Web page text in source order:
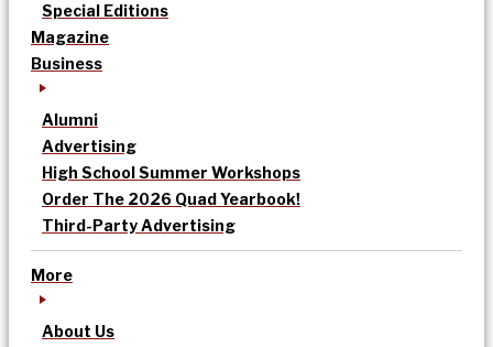
Special Editions
Magazine
Business
Alumni
Advertising
High School Summer Workshops
Order The 2026 Quad Yearbook!
Third-Party Advertising
More
About Us